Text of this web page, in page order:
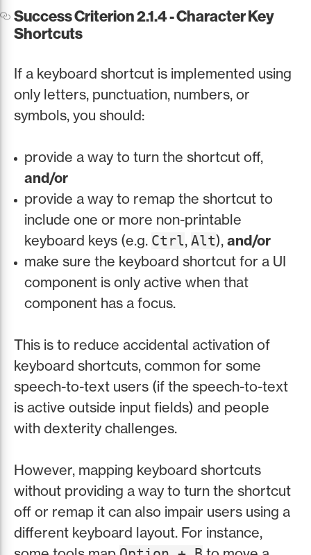
Success Criterion 2.1.4 - Character Key
Shortcuts
If a keyboard shortcut is implemented using
only letters, punctuation, numbers, or
symbols, you should:
provide a way to turn the shortcut off,
and/or
provide a way to remap the shortcut to
include one or more non-printable
keyboard keys (e.g. Ctrl, Alt), and/or
make sure the keyboard shortcut for a UI
component is only active when that
component has a focus.
This is to reduce accidental activation of
keyboard shortcuts, common for some
speech-to-text users (if the speech-to-text
is active outside input fields) and people
with dexterity challenges.
However, mapping keyboard shortcuts
without providing a way to turn the shortcut
off or remap it can also impair users using a
different keyboard layout. For instance,